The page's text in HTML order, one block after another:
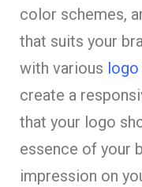
color schemes,
that suits your
with various
create a
that your logo
essence of your
impression on